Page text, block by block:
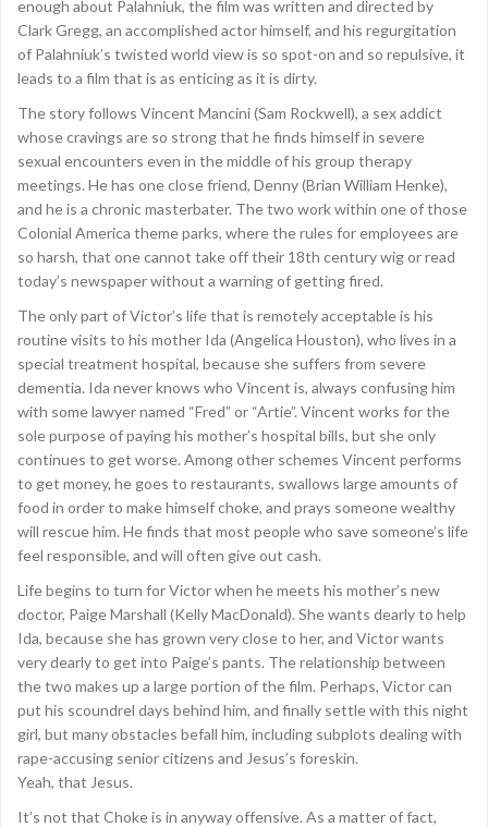
enough about Palahniuk, the film was written and directed by
Clark Gregg, an accomplished actor himself, and his regurgitation
of Palahniuk’s twisted world view is so spot-on and so repulsive, it
leads to a film that is as enticing as it is dirty.
The story follows Vincent Mancini (Sam Rockwell), a sex addict
whose cravings are so strong that he finds himself in severe
sexual encounters even in the middle of his group therapy
meetings. He has one close friend, Denny (Brian William Henke),
and he is a chronic masterbater. The two work within one of those
Colonial America theme parks, where the rules for employees are
so harsh, that one cannot take off their 18th century wig or read
today’s newspaper without a warning of getting fired.
The only part of Victor’s life that is remotely acceptable is his
routine visits to his mother Ida (Angelica Houston), who lives in a
special treatment hospital, because she suffers from severe
dementia. Ida never knows who Vincent is, always confusing him
with some lawyer named “Fred” or “Artie”. Vincent works for the
sole purpose of paying his mother’s hospital bills, but she only
continues to get worse. Among other schemes Vincent performs
to get money, he goes to restaurants, swallows large amounts of
food in order to make himself choke, and prays someone wealthy
will rescue him. He finds that most people who save someone’s life
feel responsible, and will often give out cash.
Life begins to turn for Victor when he meets his mother’s new
doctor, Paige Marshall (Kelly MacDonald). She wants dearly to help
Ida, because she has grown very close to her, and Victor wants
very dearly to get into Paige’s pants. The relationship between
the two makes up a large portion of the film. Perhaps, Victor can
put his scoundrel days behind him, and finally settle with this night
girl, but many obstacles befall him, including subplots dealing with
rape-accusing senior citizens and Jesus’s foreskin.
Yeah, that Jesus.
It’s not that Choke is in anyway offensive. As a matter of fact,